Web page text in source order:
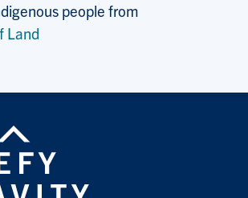
people from
Land